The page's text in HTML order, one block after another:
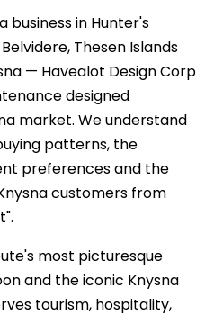
business in Hunter's
Thesen Islands
— Havealot Design Corp
designed
market. We understand
patterns, the
preferences and the
customers from
most picturesque
and the iconic Knysna
tourism, hospitality,